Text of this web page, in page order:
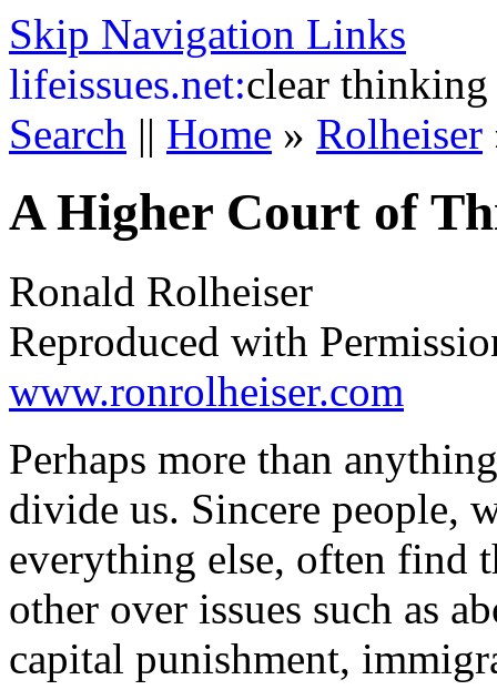
Skip Navigation Links
lifeissues.net:clear thinking
Search || Home » Rolheiser
A Higher Court of
Ronald Rolheiser
Reproduced with
www.ronrolheiser.com
Perhaps more than
divide us. Sincere people,
everything else, often find
other over issues such as
capital punishment,